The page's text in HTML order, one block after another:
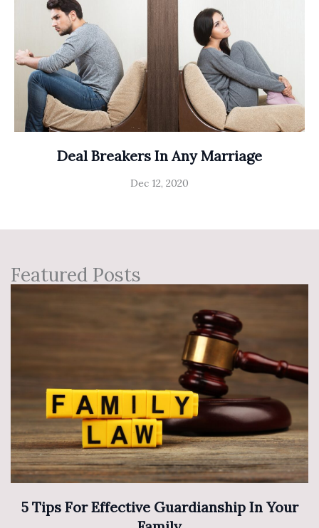
Deal Breakers In Any Marriage
Dec 12, 2020
Featured Posts
5 Tips For Effective Guardianship In Your